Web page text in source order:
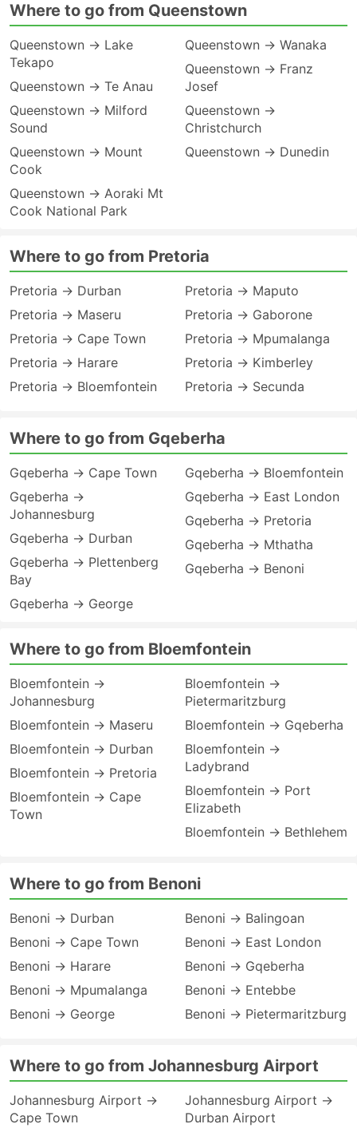
Where to go from Queenstown
Queenstown → Lake
Tekapo
Queenstown → Te Anau
Queenstown → Milford
Sound
Queenstown → Mount
Cook
Queenstown → Aoraki Mt
Cook National Park
Queenstown → Wanaka
Queenstown → Franz
Josef
Queenstown →
Christchurch
Queenstown → Dunedin
Where to go from Pretoria
Pretoria → Durban
Pretoria → Maseru
Pretoria → Cape Town
Pretoria → Harare
Pretoria → Bloemfontein
Pretoria → Maputo
Pretoria → Gaborone
Pretoria → Mpumalanga
Pretoria → Kimberley
Pretoria → Secunda
Where to go from Gqeberha
Gqeberha → Cape Town
Gqeberha →
Johannesburg
Gqeberha → Durban
Gqeberha → Plettenberg
Bay
Gqeberha → George
Gqeberha → Bloemfontein
Gqeberha → East London
Gqeberha → Pretoria
Gqeberha → Mthatha
Gqeberha → Benoni
Where to go from Bloemfontein
Bloemfontein →
Johannesburg
Bloemfontein → Maseru
Bloemfontein → Durban
Bloemfontein → Pretoria
Bloemfontein → Cape
Town
Bloemfontein →
Pietermaritzburg
Bloemfontein → Gqeberha
Bloemfontein →
Ladybrand
Bloemfontein → Port
Elizabeth
Bloemfontein → Bethlehem
Where to go from Benoni
Benoni → Durban
Benoni → Cape Town
Benoni → Harare
Benoni → Mpumalanga
Benoni → George
Benoni → Balingoan
Benoni → East London
Benoni → Gqeberha
Benoni → Entebbe
Benoni → Pietermaritzburg
Where to go from Johannesburg Airport
Johannesburg Airport →
Cape Town
Johannesburg Airport →
Durban Airport